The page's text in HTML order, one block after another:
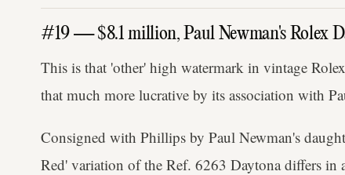
#19 — $8.1 million, Paul Newman's Rolex
This is that 'other' high watermark in vintage
that much more lucrative by its association with
Consigned with Phillips by Paul Newman's
Red' variation of the Ref. 6263 Daytona differs in